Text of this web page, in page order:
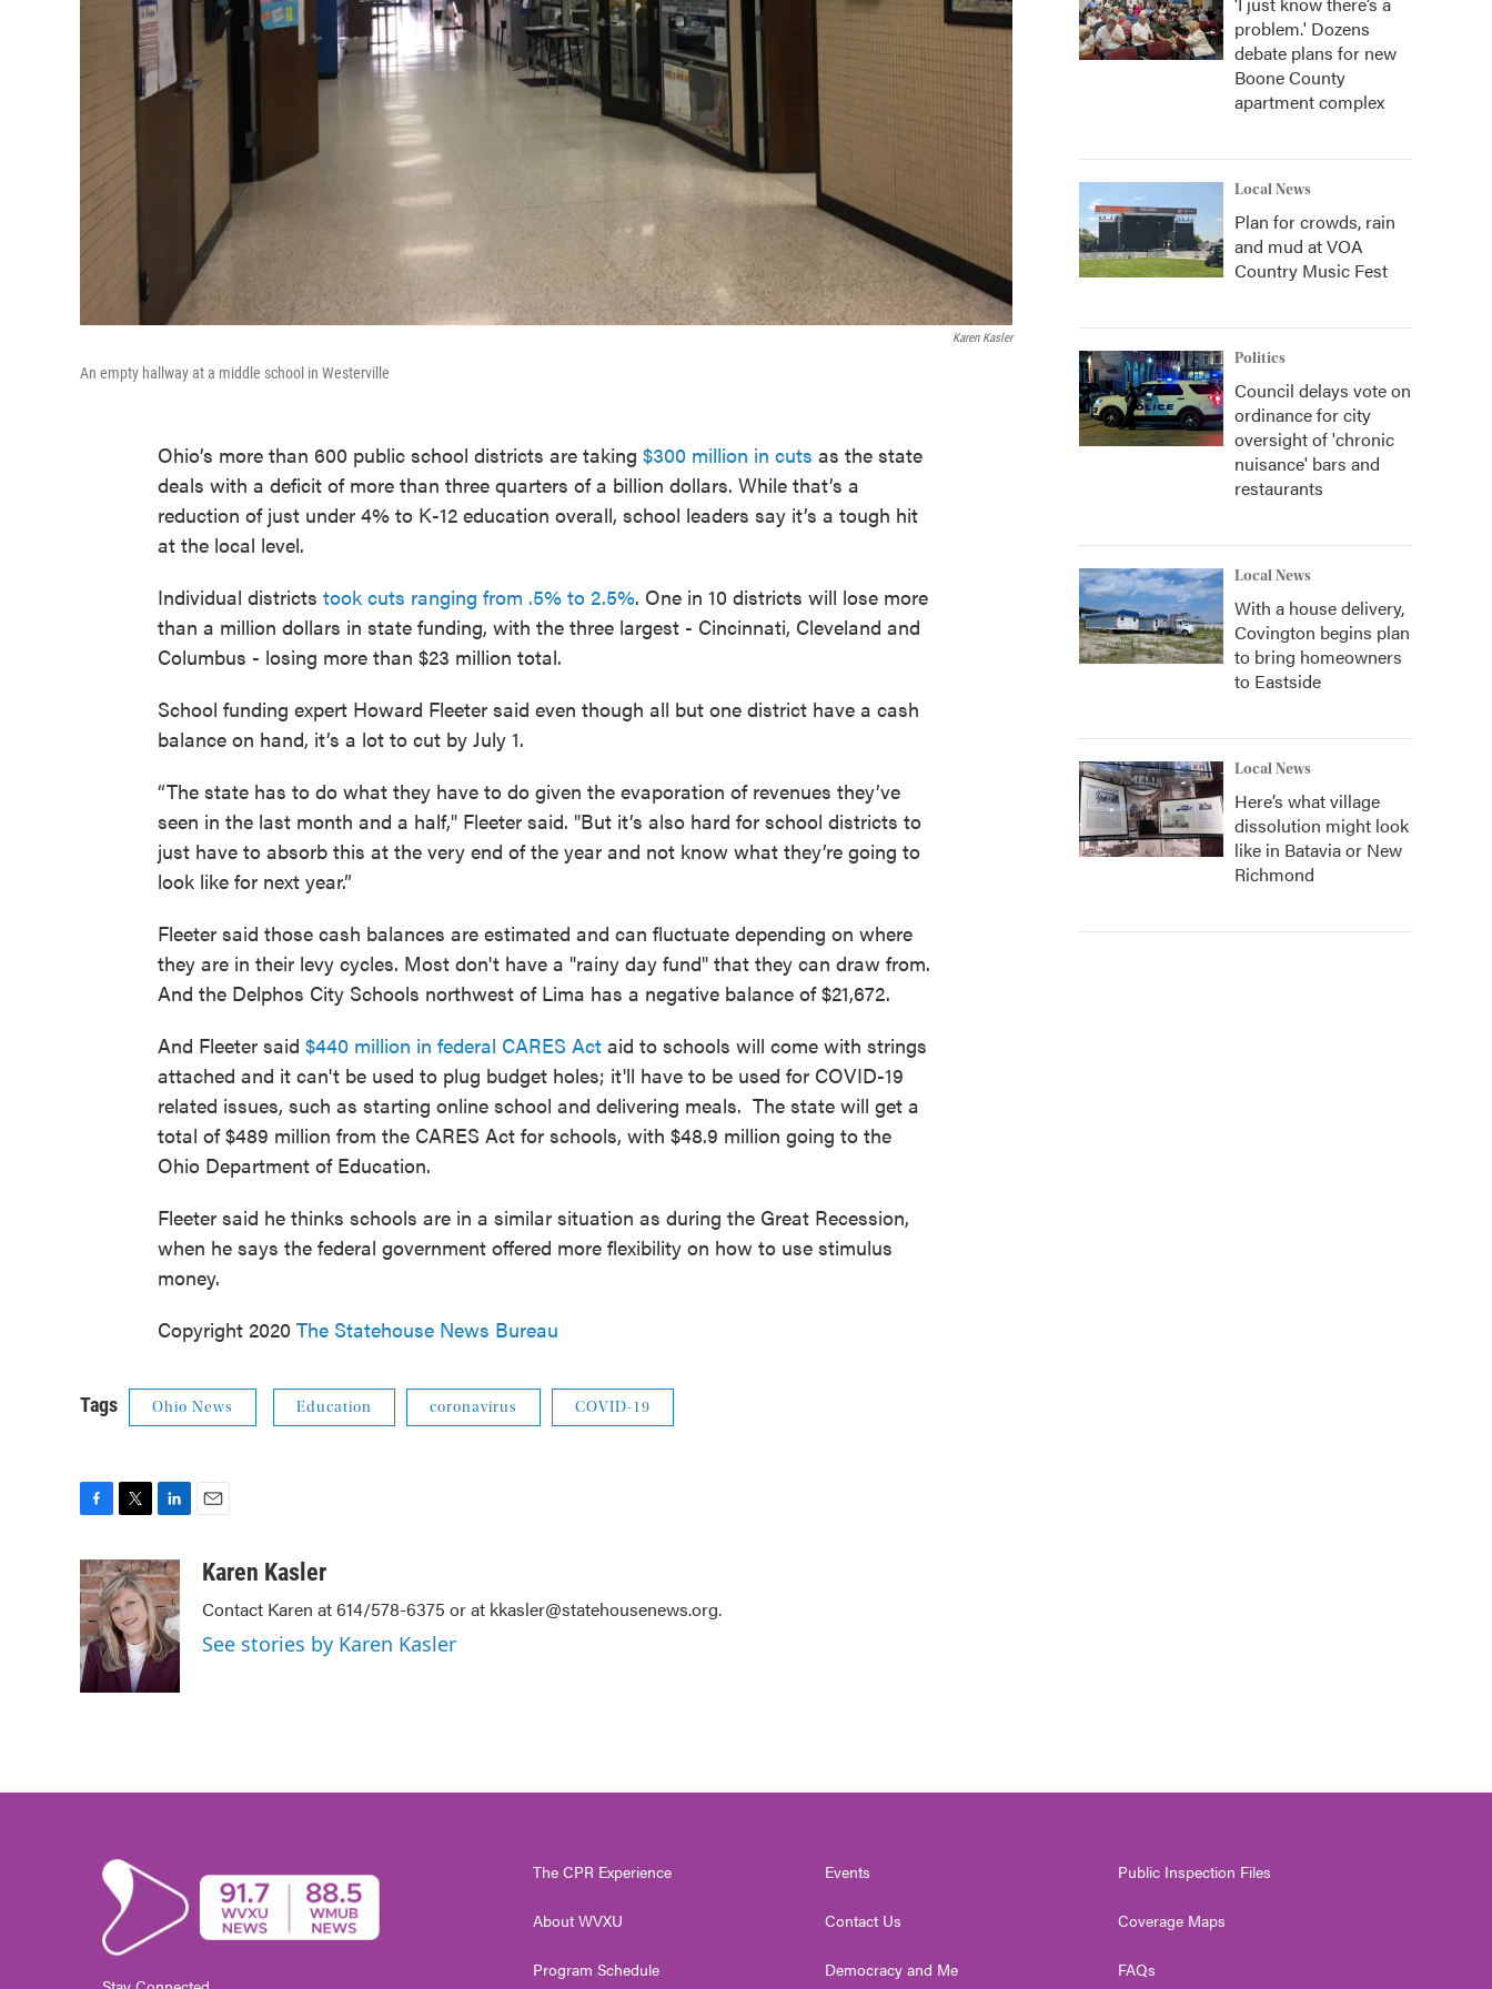
Karen Kasler
An empty hallway at a middle school in Westerville
Ohio’s more than 600 public school districts are taking $300 million in cuts as the state
deals with a deficit of more than three quarters of a billion dollars. While that’s a
reduction of just under 4% to K-12 education overall, school leaders say it’s a tough hit
at the local level.
Individual districts took cuts ranging from .5% to 2.5%. One in 10 districts will lose more
than a million dollars in state funding, with the three largest - Cincinnati, Cleveland and
Columbus - losing more than $23 million total.
School funding expert Howard Fleeter said even though all but one district have a cash
balance on hand, it’s a lot to cut by July 1.
“The state has to do what they have to do given the evaporation of revenues they’ve
seen in the last month and a half," Fleeter said. "But it’s also hard for school districts to
just have to absorb this at the very end of the year and not know what they’re going to
look like for next year.”
Fleeter said those cash balances are estimated and can fluctuate depending on where
they are in their levy cycles. Most don't have a "rainy day fund" that they can draw from.
And the Delphos City Schools northwest of Lima has a negative balance of $21,672.
And Fleeter said $440 million in federal CARES Act aid to schools will come with strings
attached and it can't be used to plug budget holes; it'll have to be used for COVID-19
related issues, such as starting online school and delivering meals. The state will get a
total of $489 million from the CARES Act for schools, with $48.9 million going to the
Ohio Department of Education.
Fleeter said he thinks schools are in a similar situation as during the Great Recession,
when he says the federal government offered more flexibility on how to use stimulus
money.
Copyright 2020 The Statehouse News Bureau
Tags Ohio News Education coronavirus COVID-19
c
e
b
o
o
k
i
t
t
e
r
n
k
e
d
I
n
aKaren Kasler
Contact Karen at 614/578-6375 or at kkasler@statehousenews.org.
See stories by Karen Kasler
problem.' Dozens
debate plans for new
Boone County
apartment complex
Local News
Plan for crowds, rain
and mud at VOA
Country Music Fest
Politics
Council delays vote on
ordinance for city
oversight of 'chronic
nuisance' bars and
restaurants
Local News
With a house delivery,
Covington begins plan
to bring homeowners
to Eastside
Local News
Here’s what village
dissolution might look
like in Batavia or New
Richmond
The CPR Experience
About WVXU
Program Schedule
Events
Contact Us
Democracy and Me
Public Inspection Files
Coverage Maps
FAQs